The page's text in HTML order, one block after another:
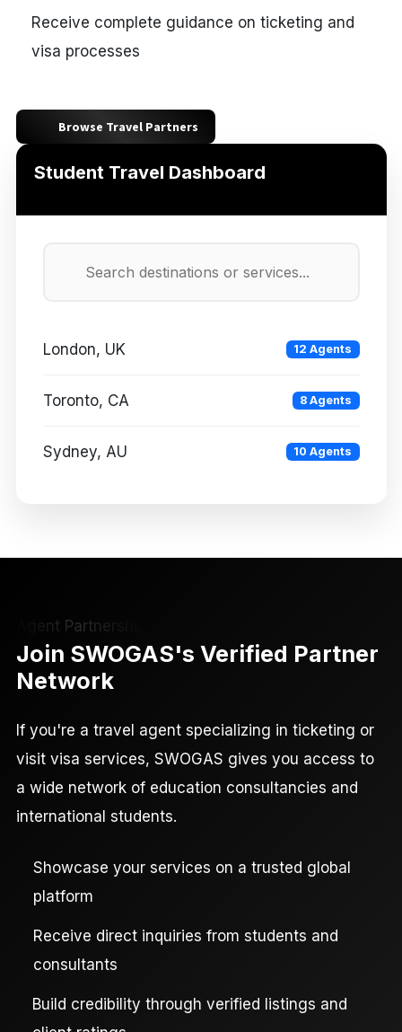
Receive complete guidance on ticketing and
visa processes
Browse Travel Partners
Student Travel Dashboard
London, UK 12 Agents
Toronto, CA 8 Agents
Sydney, AU 10 Agents
Agent Partnership
Join SWOGAS's Verified Partner
Network
If you're a travel agent specializing in ticketing or
visit visa services, SWOGAS gives you access to
a wide network of education consultancies and
international students.
Showcase your services on a trusted global
platform
Receive direct inquiries from students and
consultants
Build credibility through verified listings and